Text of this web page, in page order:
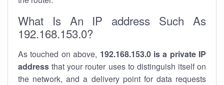
What Is An IP address Such As
192.168.153.0?
As touched on above, 192.168.153.0 is a private IP
address that your router uses to distinguish itself on
the network, and a delivery point for data requests